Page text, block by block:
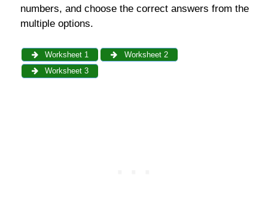
numbers, and choose the correct answers from the
multiple options.
Worksheet 1
Worksheet 2
Worksheet 3